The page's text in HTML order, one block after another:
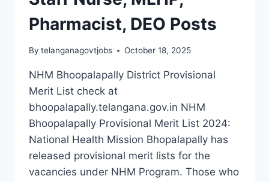
Pharmacist, DEO Posts
By telanganagovtjobs October 18, 2025
NHM Bhoopalapally District Provisional
Merit List check at
bhoopalapally.telangana.gov.in NHM
Bhoopalapally Provisional Merit List 2024:
National Health Mission Bhopalapally has
released provisional merit lists for the
vacancies under NHM Program. Those who